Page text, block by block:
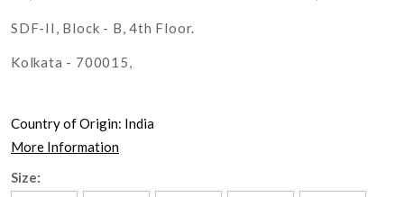
SDF-II, Block - B, 4th Floor.
Kolkata - 700015,
Country of Origin: India
More Information
Size: